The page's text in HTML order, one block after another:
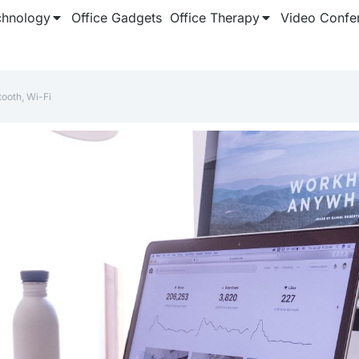
Office Gadgets Office Therapy Video
Wi-Fi